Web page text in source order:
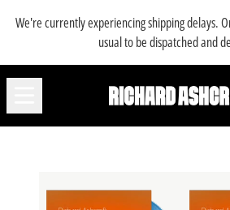
We're currently experiencing shipping delays.
usual to be dispatched and
MUSIC